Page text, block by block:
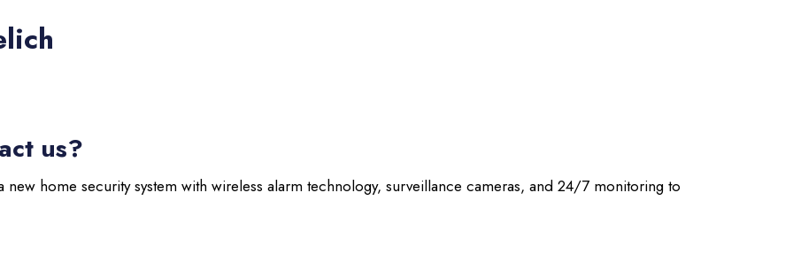
us?
home security system with wireless alarm technology, surveillance cameras, and 24/7 monitoring to